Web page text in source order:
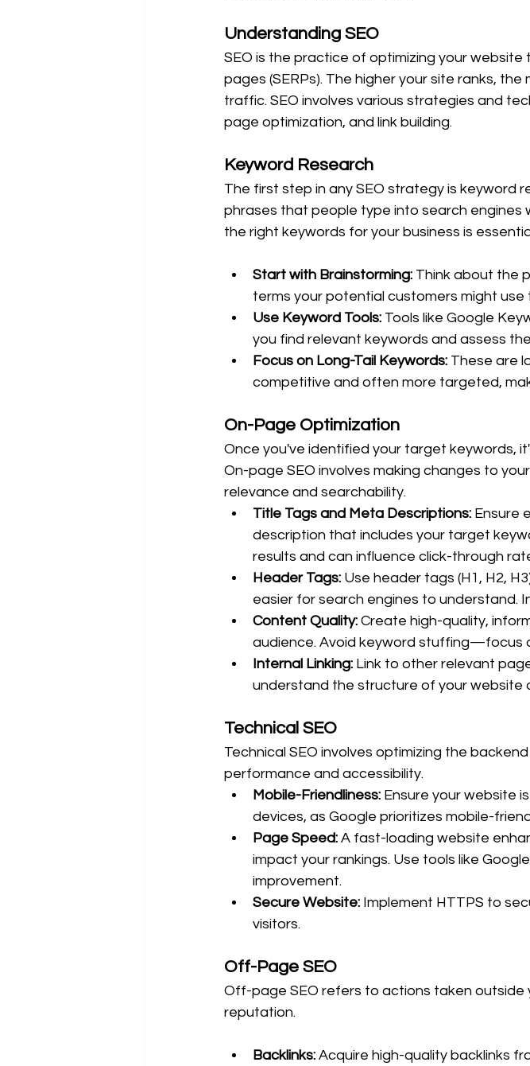
Understanding SEO
SEO is the practice of optimizing your website
pages (SERPs). The higher your site ranks,
traffic. SEO involves various strategies and
page optimization, and link building.
Keyword Research
The first step in any SEO strategy is keyword
phrases that people type into search engines
the right keywords for your business is
Start with Brainstorming: Think about the
terms your potential customers might use
Use Keyword Tools: Tools like Google
you find relevant keywords and assess
Focus on Long-Tail Keywords: These are
competitive and often more targeted,
On-Page Optimization
Once you've identified your target keywords,
On-page SEO involves making changes to
relevance and searchability.
Title Tags and Meta Descriptions: Ensure
description that includes your target
results and can influence click-through
Header Tags: Use header tags (H1, H2,
easier for search engines to understand.
Content Quality: Create high-quality,
audience. Avoid keyword stuffing—focus
Internal Linking: Link to other relevant
understand the structure of your website
Technical SEO
Technical SEO involves optimizing the
performance and accessibility.
Mobile-Friendliness: Ensure your website
devices, as Google prioritizes mobile-
Page Speed: A fast-loading website
impact your rankings. Use tools like
improvement.
Secure Website: Implement HTTPS to
visitors.
Off-Page SEO
Off-page SEO refers to actions taken
reputation.
Backlinks: Acquire high-quality backlinks